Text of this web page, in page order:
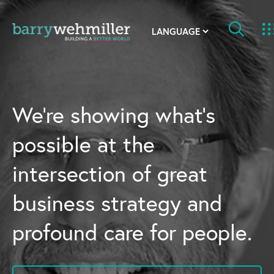
Leadership Team
Our History
Acquisitions
Newsroom
Contact Us
We’re showing what’s
possible at the
intersection of great
business strategy and
profound care for people.